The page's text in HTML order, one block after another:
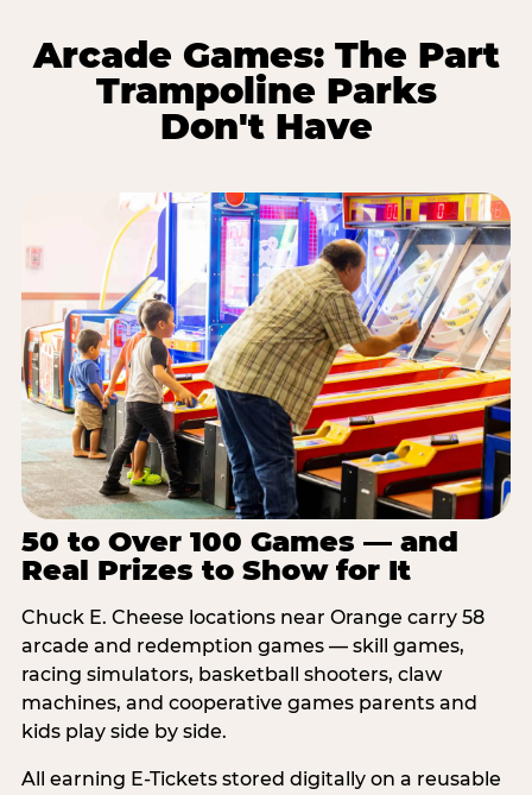
Arcade Games: The Part
Trampoline Parks
Don't Have
50 to Over 100 Games — and
Real Prizes to Show for It
Chuck E. Cheese locations near Orange carry 58
arcade and redemption games — skill games,
racing simulators, basketball shooters, claw
machines, and cooperative games parents and
kids play side by side.
All earning E-Tickets stored digitally on a reusable